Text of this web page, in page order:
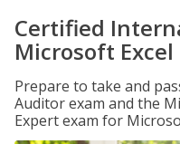
Certified
Microsoft Excel
Prepare to take and
Auditor exam and the
Expert exam for